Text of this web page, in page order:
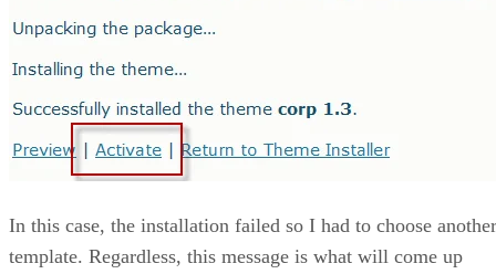
In this case, the installation failed so I had to choose another
template. Regardless, this message is what will come up